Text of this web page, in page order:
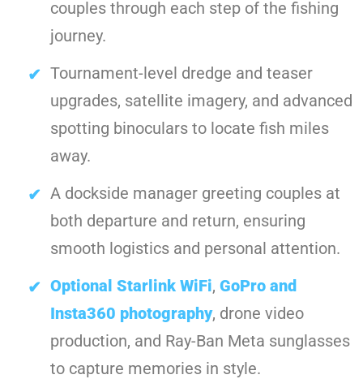
couples through each step of the fishing
journey.
Tournament-level dredge and teaser
upgrades, satellite imagery, and advanced
spotting binoculars to locate fish miles
away.
A dockside manager greeting couples at
both departure and return, ensuring
smooth logistics and personal attention.
Optional Starlink WiFi, GoPro and
Insta360 photography, drone video
production, and Ray-Ban Meta sunglasses
to capture memories in style.